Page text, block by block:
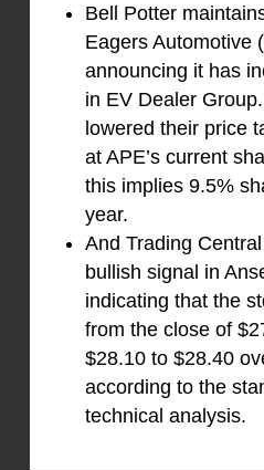
Bell Potter
Eagers Automotive
announcing it has
in EV Dealer
lowered their price
at APE’s current
this implies 9.5%
year.
And Trading
bullish signal in
indicating that the
from the close of
$28.10 to $28.40
according to the
technical analysis.